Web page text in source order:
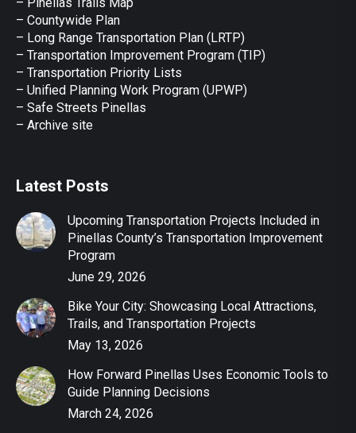
windowwindowwindowwindow
– Countywide Plan
– Long Range Transportation Plan (LRTP)
– Transportation Improvement Program (TIP)
– Transportation Priority Lists
– Unified Planning Work Program (UPWP)
– Safe Streets Pinellas
– Archive site
Latest Posts
Upcoming Transportation Projects Included in
Pinellas County’s Transportation Improvement
Program
June 29, 2026
Bike Your City: Showcasing Local Attractions,
Trails, and Transportation Projects
May 13, 2026
How Forward Pinellas Uses Economic Tools to
Guide Planning Decisions
March 24, 2026